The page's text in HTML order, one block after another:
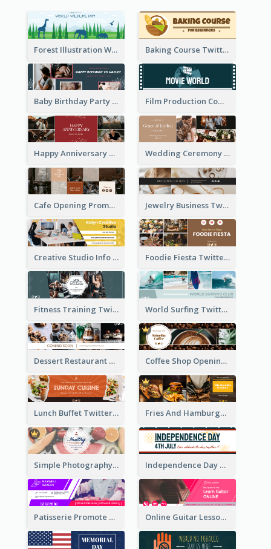
Forest Illustration World Wildlife Day Twitter Header Baking Course Twitter Header
Baby Birthday Party Twitter Header Film Production Company Twitter Header
Happy Anniversary Twitter Header Wedding Ceremony Twitter Header
Cafe Opening Promotion Twitter Header Jewelry Business Twitter Header
Creative Studio Info Twitter Header Foodie Fiesta Twitter Header
Fitness Training Twitter Header World Surfing Twitter Header
Dessert Restaurant Twitter Header Coffee Shop Opening Twitter Header
Lunch Buffet Twitter Header Fries And Hamburger Restaurant Twitter Header
Simple Photography Twitter Header Promoting Healthy Independence Day Twitter Header With Decorations
Patisserie Promote Twitter Header Online Guitar Lesson Twitter Header